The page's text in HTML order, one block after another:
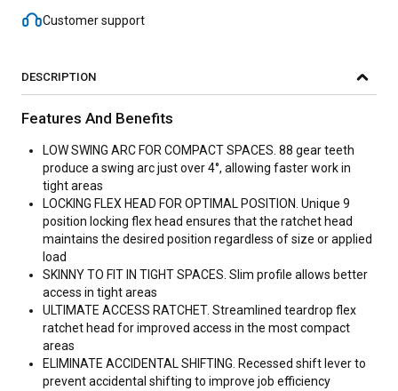
Customer support
DESCRIPTION
Features And Benefits
LOW SWING ARC FOR COMPACT SPACES. 88 gear teeth
produce a swing arc just over 4°, allowing faster work in
tight areas
LOCKING FLEX HEAD FOR OPTIMAL POSITION. Unique 9
position locking flex head ensures that the ratchet head
maintains the desired position regardless of size or applied
load
SKINNY TO FIT IN TIGHT SPACES. Slim profile allows better
access in tight areas
ULTIMATE ACCESS RATCHET. Streamlined teardrop flex
ratchet head for improved access in the most compact
areas
ELIMINATE ACCIDENTAL SHIFTING. Recessed shift lever to
prevent accidental shifting to improve job efficiency